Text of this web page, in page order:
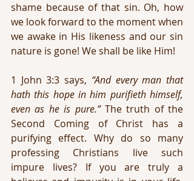
shame because of that sin. Oh, how
we look forward to the moment when
we awake in His likeness and our sin
nature is gone! We shall be like Him!
1 John 3:3 says, “And every man that
hath this hope in him purifieth himself,
even as he is pure.” The truth of the
Second Coming of Christ has a
purifying effect. Why do so many
professing Christians live such
impure lives? If you are truly a